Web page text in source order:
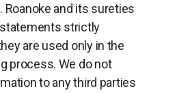
Roanoke and its sureties
statements strictly
are used only in the
process. We do not
to any third parties